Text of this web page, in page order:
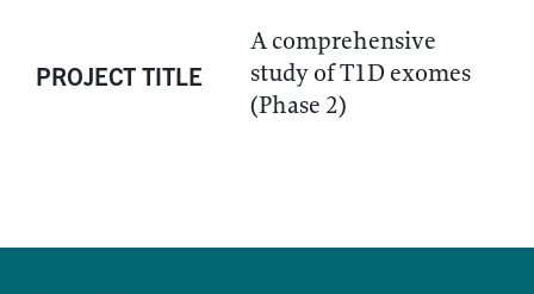
PROJECT TITLE
A comprehensive
study of T1D exomes
(Phase 2)